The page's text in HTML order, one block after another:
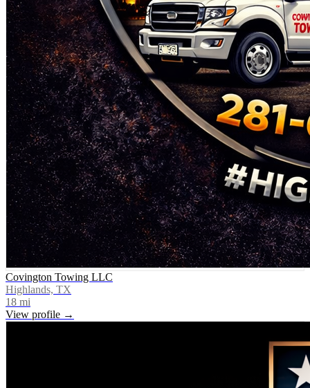
Covington Towing LLC
Highlands, TX
18 mi
View profile →